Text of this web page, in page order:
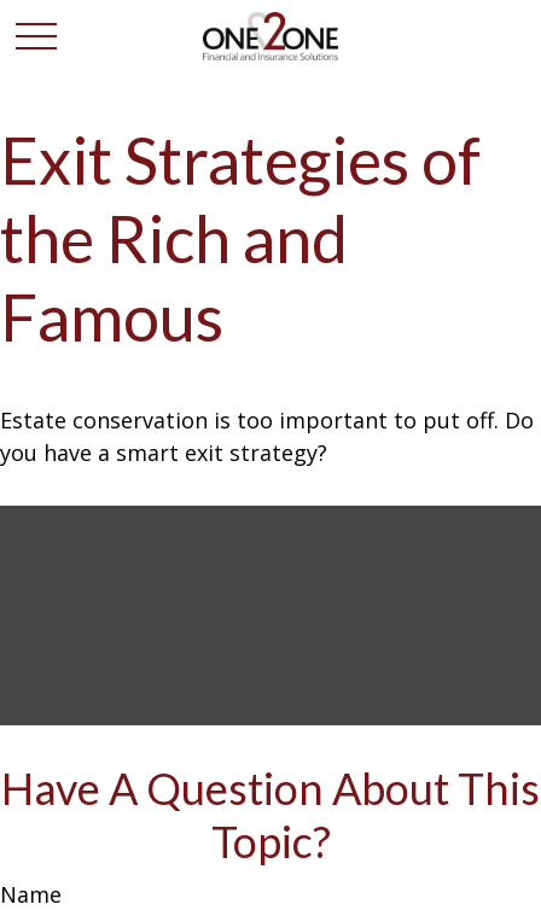
Exit Strategies of
the Rich and
Famous
Estate conservation is too important to put off. Do
you have a smart exit strategy?
Have A Question About This
Topic?
Name